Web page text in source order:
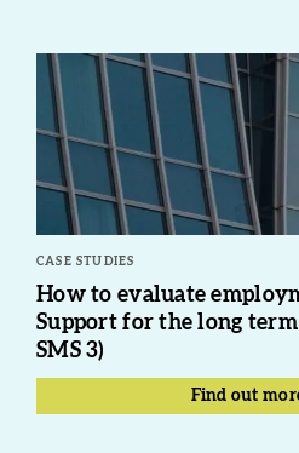
CASE STUDIES
How to evaluate
Support for the long
SMS 3)
Find out